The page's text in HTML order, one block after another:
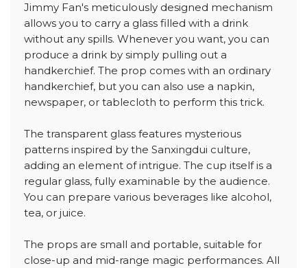
Jimmy Fan's meticulously designed mechanism
allows you to carry a glass filled with a drink
without any spills. Whenever you want, you can
produce a drink by simply pulling out a
handkerchief. The prop comes with an ordinary
handkerchief, but you can also use a napkin,
newspaper, or tablecloth to perform this trick.
The transparent glass features mysterious
patterns inspired by the Sanxingdui culture,
adding an element of intrigue. The cup itself is a
regular glass, fully examinable by the audience.
You can prepare various beverages like alcohol,
tea, or juice.
The props are small and portable, suitable for
close-up and mid-range magic performances. All